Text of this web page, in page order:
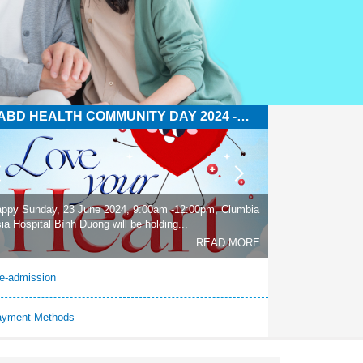
HEALTH COMMUNITY DAY 2024 -
YOUR HEART
Sunday, 23 June 2024, 9:00am -12:00pm, Clumbia
Hospital Bình Duong will be holding...
READ MORE
admission
Methods